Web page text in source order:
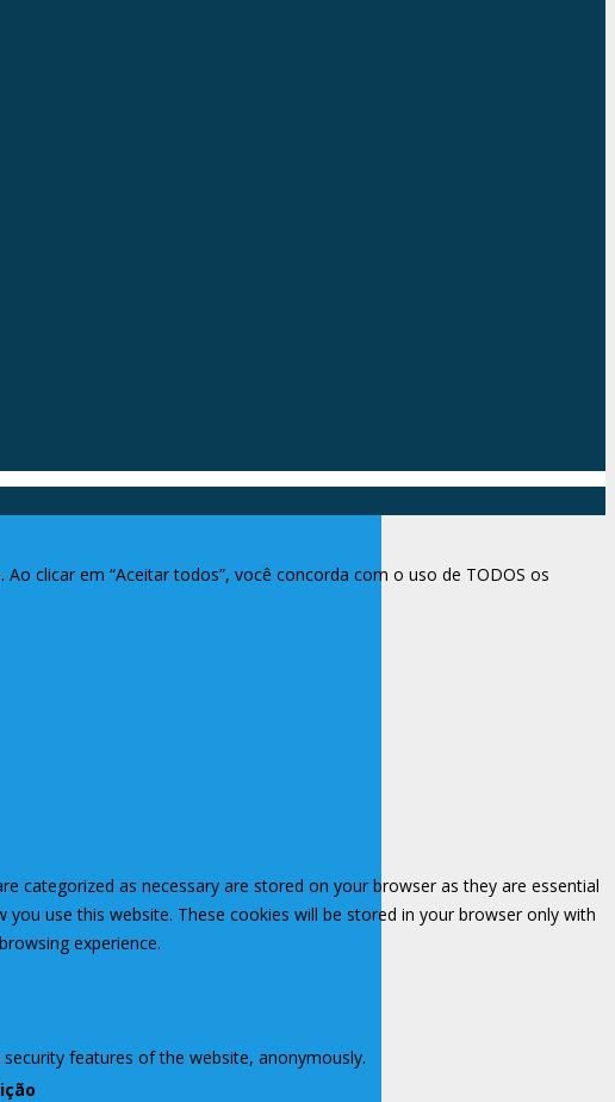
clicar em “Aceitar todos”, você concorda com o uso de TODOS os
categorized as necessary are stored on your browser as they are essential
use this website. These cookies will be stored in your browser only with
experience.
features of the website, anonymously.